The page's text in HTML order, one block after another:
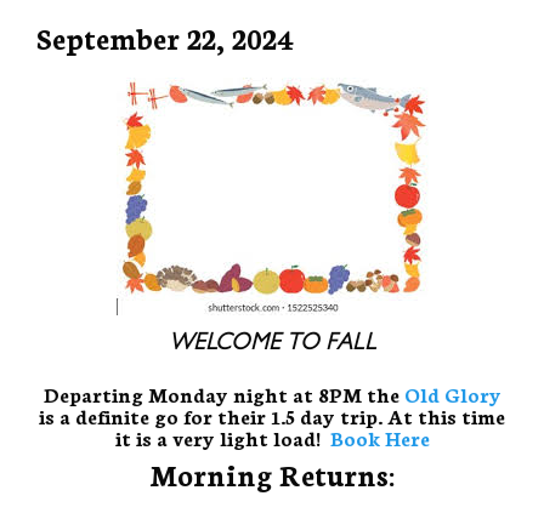
September 22, 2024
WELCOME TO FALL
Departing Monday night at 8PM the Old Glory
is a definite go for their 1.5 day trip. At this time
it is a very light load!Book Here
Morning Returns: